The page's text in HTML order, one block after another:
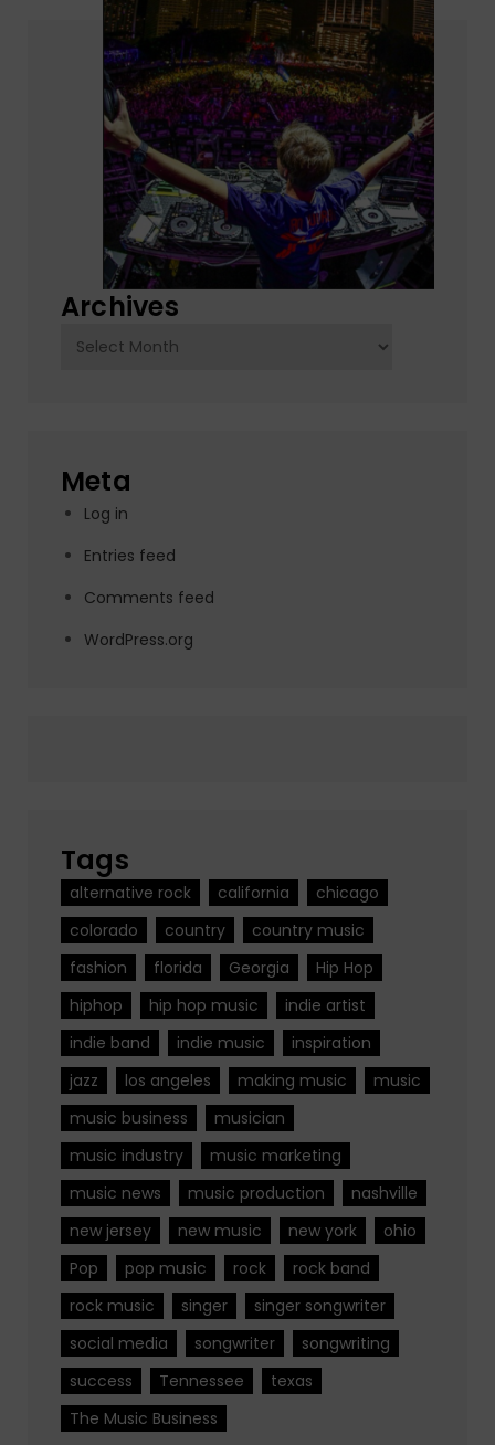
Archives
Archives
Meta
Log in
Entries feed
Comments feed
WordPress.org
Tags
alternative rock california
chicago
colorado
country
country music
fashion
florida Georgia
Hip Hop
hiphop
hip hop music
indie artist
indie band
indie music
inspiration
jazz
los angeles making music
music
music business
musician
music industry
music marketing
music news
music production
nashville
new jersey
new music new york
ohio
Pop
pop music rock
rock band
rock music
singer
singer songwriter
social media
songwriter
songwriting
success
Tennessee
texas
The Music Business